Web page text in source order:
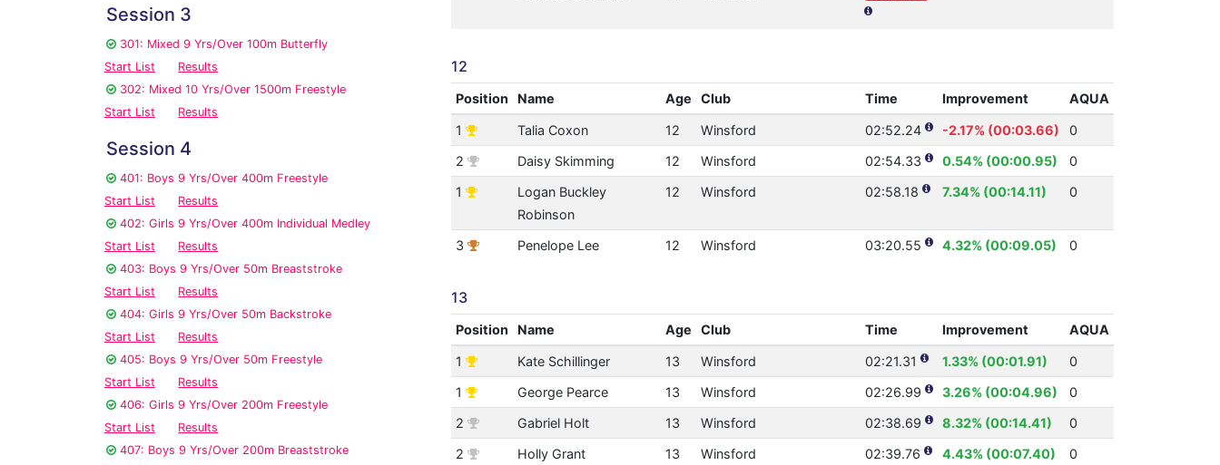
Session 3
301: Mixed 9 Yrs/Over 100m Butterfly
Start List
Results
302: Mixed 10 Yrs/Over 1500m Freestyle
Start List
Results
Session 4
401: Boys 9 Yrs/Over 400m Freestyle
Start List
Results
402: Girls 9 Yrs/Over 400m Individual Medley
Start List
Results
403: Boys 9 Yrs/Over 50m Breaststroke
Start List
Results
404: Girls 9 Yrs/Over 50m Backstroke
Start List
Results
405: Boys 9 Yrs/Over 50m Freestyle
Start List
Results
406: Girls 9 Yrs/Over 200m Freestyle
Start List
Results
407: Boys 9 Yrs/Over 200m Breaststroke
12
Position Name Age Club Time Improvement AQUA
1 Talia Coxon 12 Winsford 02:52.24 -2.17% (00:03.66)
0
2
Daisy Skimming 12 Winsford 02:54.33 0.54% (00:00.95)
0
1
Logan Buckley
Robinson
12 Winsford 02:58.18 7.34% (00:14.11) 0
3 Penelope Lee 12 Winsford 03:20.55 4.32% (00:09.05) 0
13
Position Name Age Club Time Improvement AQUA
1 Kate Schillinger 13 Winsford 02:21.31 1.33% (00:01.91)
0
1
George Pearce 13 Winsford 02:26.99 3.26% (00:04.96)
0
2
Gabriel Holt 13 Winsford 02:38.69 8.32% (00:14.41)
0
2
Holly Grant 13 Winsford 02:39.76 4.43% (00:07.40)
0